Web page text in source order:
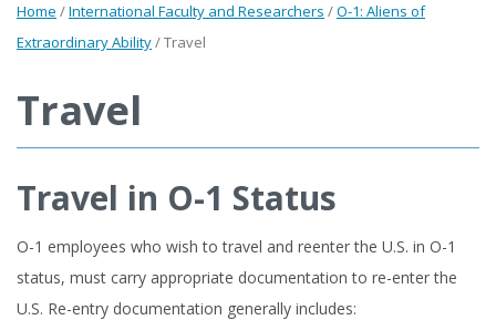
Home /International Faculty and Researchers /O-1: Aliens of
Extraordinary Ability/Travel
Travel
Travel in O-1 Status
O-1 employees who wish to travel and reenter the U.S. in O-1
status, must carry appropriate documentation to re-enter the
U.S. Re-entry documentation generally includes: